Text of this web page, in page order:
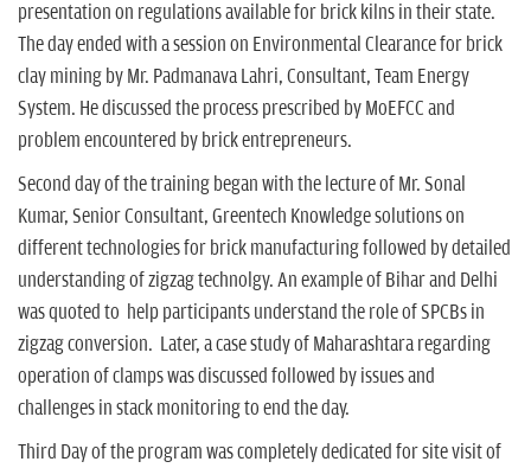
presentation on regulations available for brick kilns in their state.
The day ended with a session on Environmental Clearance for brick
clay mining by Mr. Padmanava Lahri, Consultant, Team Energy
System. He discussed the process prescribed by MoEFCC and
problem encountered by brick entrepreneurs.
Second day of the training began with the lecture of Mr. Sonal
Kumar, Senior Consultant, Greentech Knowledge solutions on
different technologies for brick manufacturing followed by detailed
understanding of zigzag technolgy. An example of Bihar and Delhi
was quoted to help participants understand the role of SPCBs in
zigzag conversion. Later, a case study of Maharashtara regarding
operation of clamps was discussed followed by issues and
challenges in stack monitoring to end the day.
Third Day of the program was completely dedicated for site visit of